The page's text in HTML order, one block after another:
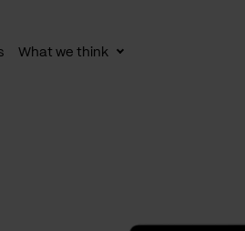
What we think
Toggle